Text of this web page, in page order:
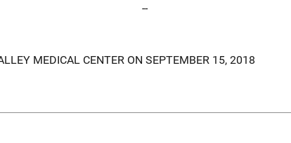
--
MEDICAL CENTER ON SEPTEMBER 15, 2018